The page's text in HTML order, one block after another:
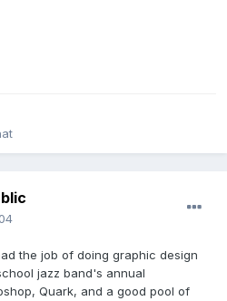
the job of doing graphic design
jazz band's annual
Quark, and a good pool of